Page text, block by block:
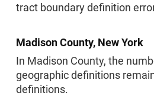
tract boundary definition
Madison County, New York
In Madison County, the
geographic definitions
definitions.